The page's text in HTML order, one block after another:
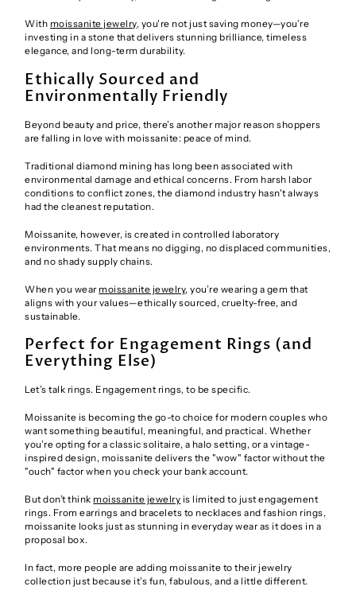
With moissanite jewelry, you're not just saving money—you’re
investing in a stone that delivers stunning brilliance, timeless
elegance, and long-term durability.
Ethically Sourced and
Environmentally Friendly
Beyond beauty and price, there’s another major reason shoppers
are falling in love with moissanite: peace of mind.
Traditional diamond mining has long been associated with
environmental damage and ethical concerns. From harsh labor
conditions to conflict zones, the diamond industry hasn't always
had the cleanest reputation.
Moissanite, however, is created in controlled laboratory
environments. That means no digging, no displaced communities,
and no shady supply chains.
When you wear moissanite jewelry, you’re wearing a gem that
aligns with your values—ethically sourced, cruelty-free, and
sustainable.
Perfect for Engagement Rings (and
Everything Else)
Let’s talk rings. Engagement rings, to be specific.
Moissanite is becoming the go-to choice for modern couples who
want something beautiful, meaningful, and practical. Whether
you’re opting for a classic solitaire, a halo setting, or a vintage-
inspired design, moissanite delivers the "wow" factor without the
"ouch" factor when you check your bank account.
But don’t think moissanite jewelry is limited to just engagement
rings. From earrings and bracelets to necklaces and fashion rings,
moissanite looks just as stunning in everyday wear as it does in a
proposal box.
In fact, more people are adding moissanite to their jewelry
collection just because it’s fun, fabulous, and a little different.